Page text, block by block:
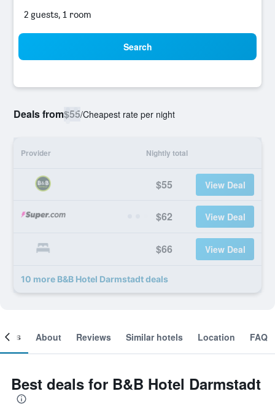
2 guests, 1 room
Search
Deals from$55/Cheapest rate per night
Provider Nightly total
$55 View Deal
$62 View Deal
$66 View Deal
10 more B&B Hotel Darmstadt deals
About Reviews Similar hotels Location FAQ
Best deals for B&B Hotel Darmstadt